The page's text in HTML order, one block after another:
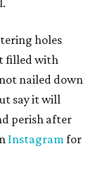
holes
filled with
nailed down
say it will
perish after
Instagramfor